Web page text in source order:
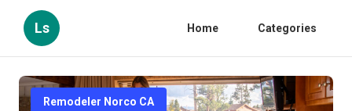
Ls Home Categories
Remodeler Norco CA